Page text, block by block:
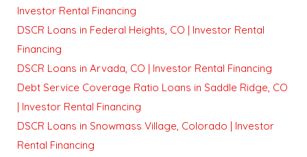
Investor Rental Financing
DSCR Loans in Federal Heights, CO | Investor Rental
Financing
DSCR Loans in Arvada, CO | Investor Rental Financing
Debt Service Coverage Ratio Loans in Saddle Ridge, CO
| Investor Rental Financing
DSCR Loans in Snowmass Village, Colorado | Investor
Rental Financing